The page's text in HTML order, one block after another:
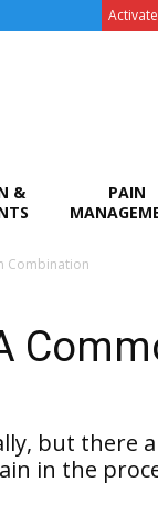
&
PAIN
Combination
but there
in the